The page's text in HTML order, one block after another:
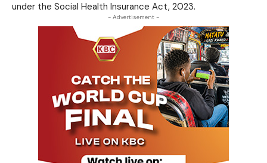
under the Social Health Insurance Act, 2023.
- Advertisement -